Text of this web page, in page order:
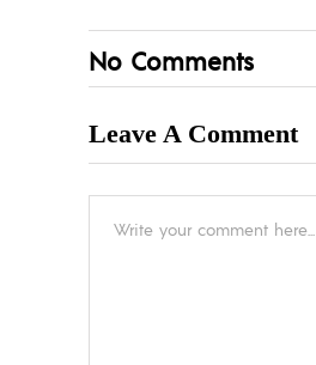
No Comments
Leave A Comment